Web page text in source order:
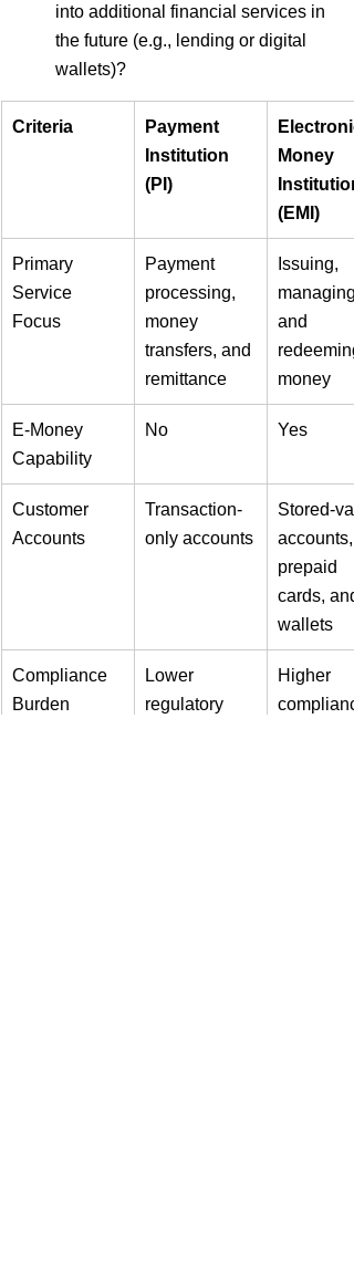
into additional financial services in
the future (e.g., lending or digital
wallets)?
Criteria
Payment
Institution
(PI)
Money
(EMI)
Primary
Service
Focus
Payment
processing,
money
transfers, and
remittance
Issuing,
and
money
E-Money
Capability
No Yes
Customer
Accounts
Transaction-
only accounts
Stored-
accounts,
prepaid
cards,
wallets
Compliance
Burden
Lower
regulatory
Higher